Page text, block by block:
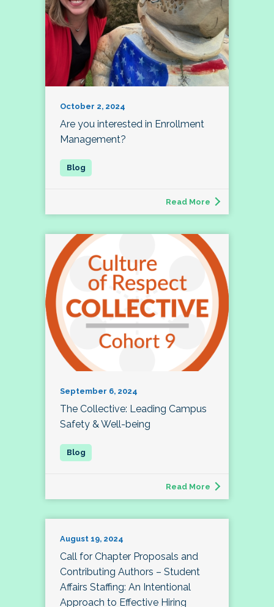
October 2, 2024
Are you interested in Enrollment
Management?
Read More
September 6, 2024
The Collective: Leading Campus
Safety & Well-being
Read More
August 19, 2024
Call for Chapter Proposals and
Contributing Authors – Student
Affairs Staffing: An Intentional
Approach to Effective Hiring